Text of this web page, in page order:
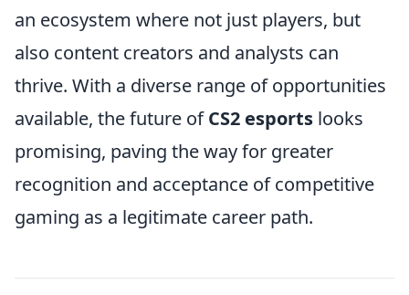
an ecosystem where not just players, but
also content creators and analysts can
thrive. With a diverse range of opportunities
available, the future ofCS2 esports looks
promising, paving the way for greater
recognition and acceptance of competitive
gaming as a legitimate career path.